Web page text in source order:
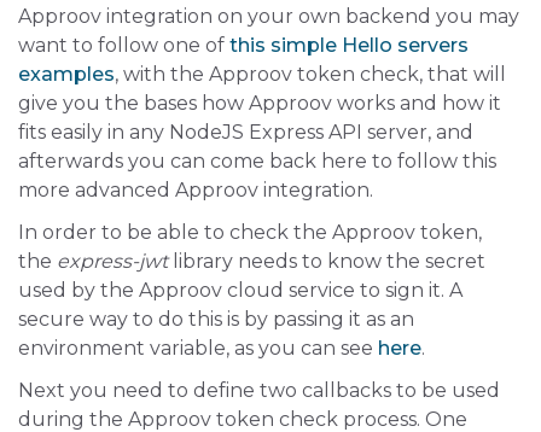
Approov integration on your own backend you may
want to follow one of this simple Hello servers
examples, with the Approov token check, that will
give you the bases how Approov works and how it
fits easily in any NodeJS Express API server, and
afterwards you can come back here to follow this
more advanced Approov integration.
In order to be able to check the Approov token,
the express-jwtlibrary needs to know the secret
used by the Approov cloud service to sign it. A
secure way to do this is by passing it as an
environment variable, as you can see here.
Next you need to define two callbacks to be used
during the Approov token check process. One